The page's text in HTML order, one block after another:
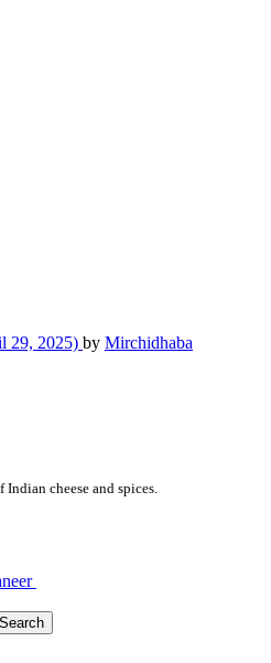
29, 2025) by Mirchidhaba
cheese and spices.
Search